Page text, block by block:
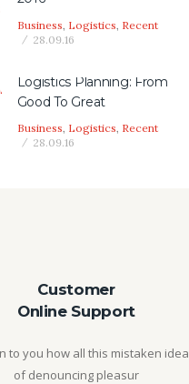
Business Logistics Recent
28.09.16
Logistics Planning: From
Good To Great
Business, Logistics, Recent
28.09.16
Customer
Online Support
to you how all this mistaken idea
of denouncing pleasur